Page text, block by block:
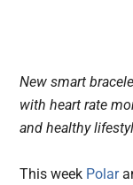
New smart
with heart rate
and healthy
This week Polar